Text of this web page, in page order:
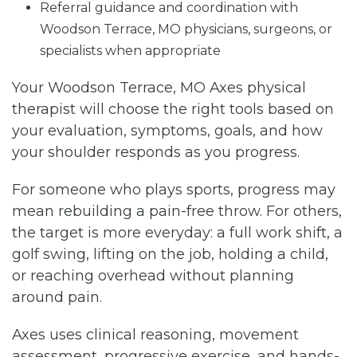
Referral guidance and coordination with
Woodson Terrace, MO physicians, surgeons, or
specialists when appropriate
Your Woodson Terrace, MO Axes physical
therapist will choose the right tools based on
your evaluation, symptoms, goals, and how
your shoulder responds as you progress.
For someone who plays sports, progress may
mean rebuilding a pain-free throw. For others,
the target is more everyday: a full work shift, a
golf swing, lifting on the job, holding a child,
or reaching overhead without planning
around pain.
Axes uses clinical reasoning, movement